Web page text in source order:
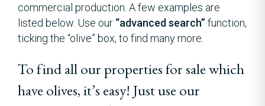
commercial production. A few examples are
listed below. Use our “advanced search” function,
ticking the “olive” box, to find many more.
To find all our properties for sale which
have olives, it’s easy! Just use our